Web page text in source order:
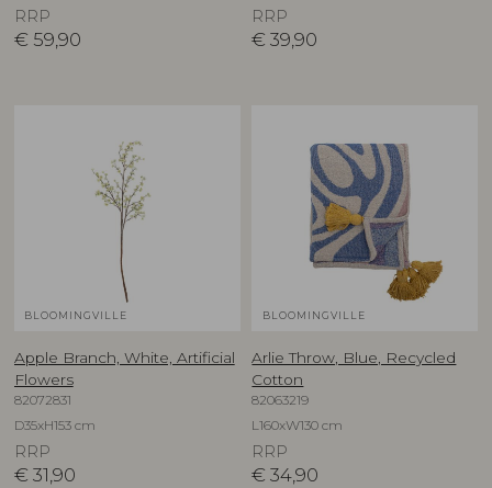
RRP
€ 59,90
RRP
€ 39,90
BLOOMINGVILLE
Apple Branch, White, Artificial
Flowers
82072831
D35xH153 cm
RRP
€ 31,90
BLOOMINGVILLE
Arlie Throw, Blue, Recycled
Cotton
82063219
L160xW130 cm
RRP
€ 34,90